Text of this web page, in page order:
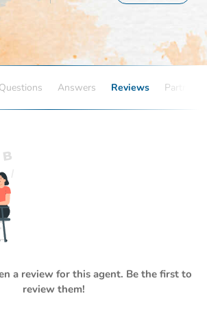
Questions Answers Reviews Partners
a review for this agent. Be the first to
review them!